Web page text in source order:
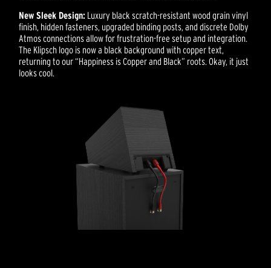
New Sleek Design: Luxury black scratch-resistant wood grain vinyl
finish, hidden fasteners, upgraded binding posts, and discrete Dolby
Atmos connections allow for frustration-free setup and integration.
The Klipsch logo is now a black background with copper text,
returning to our “Happiness is Copper and Black” roots. Okay, it just
looks cool.